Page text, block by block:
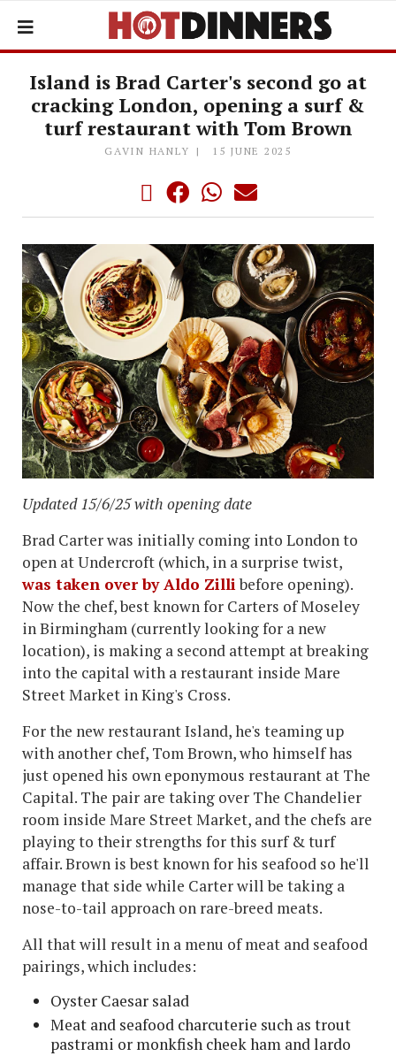
Island is Brad Carter's second go at
cracking London, opening a surf &
turf restaurant with Tom Brown
GAVIN HANLY 15 JUNE 2025
Updated 15/6/25 with opening date
Brad Carter was initially coming into London to
open at Undercroft (which, in a surprise twist,
was taken over by Aldo Zillibefore opening).
Now the chef, best known for Carters of Moseley
in Birmingham (currently looking for a new
location), is making a second attempt at breaking
into the capital with a restaurant inside Mare
Street Market in King's Cross.
For the new restaurant Island, he's teaming up
with another chef, Tom Brown, who himself has
just opened his own eponymous restaurant at The
Capital. The pair are taking over The Chandelier
room inside Mare Street Market, and the chefs are
playing to their strengths for this surf & turf
affair. Brown is best known for his seafood so he'll
manage that side while Carter will be taking a
nose-to-tail approach on rare-breed meats.
All that will result in a menu of meat and seafood
pairings, which includes:
Oyster Caesar salad
Meat and seafood charcuterie such as trout
pastrami or monkfish cheek ham and lardo